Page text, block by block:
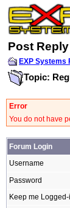
Post Reply
EXP Systems
Topic:
Error
You do not have
Forum Login
Username
Password
Keep me